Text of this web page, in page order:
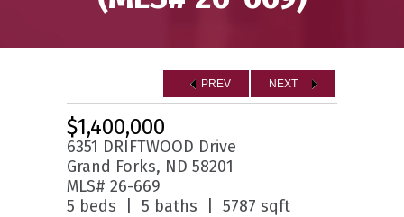
PREV NEXT
$1,400,000
6351 DRIFTWOOD Drive
Grand Forks, ND 58201
MLS# 26-669
5 beds | 5 baths | 5787 sqft